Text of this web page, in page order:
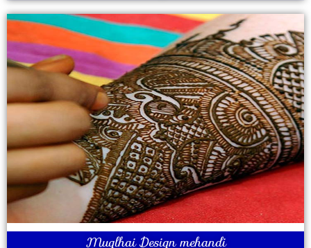
Muglhai Design mehandi